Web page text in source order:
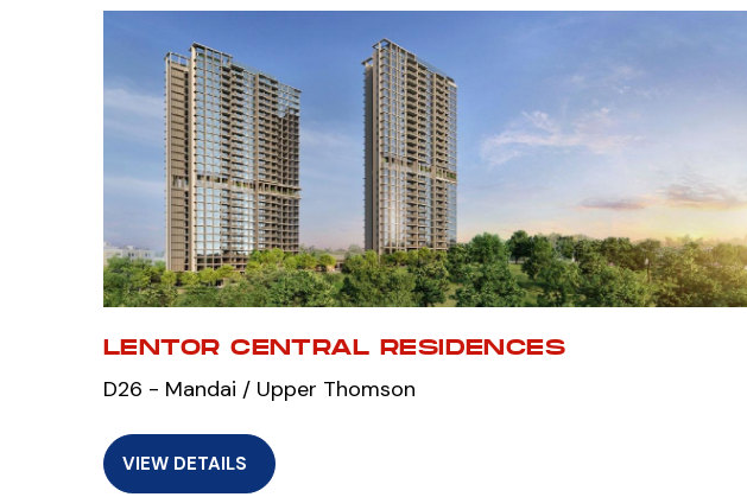
LENTOR CENTRAL RESIDENCES
D26 - Mandai / Upper Thomson
VIEW DETAILS